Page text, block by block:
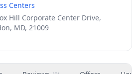
Centers
Hill Corporate Center Drive,
MD, 21009